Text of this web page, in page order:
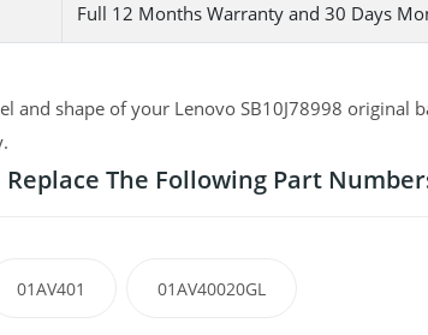
Full 12 Months Warranty and 30 Days
and shape of your Lenovo SB10J78998 original
Replace The Following Part
01AV401 01AV40020GL